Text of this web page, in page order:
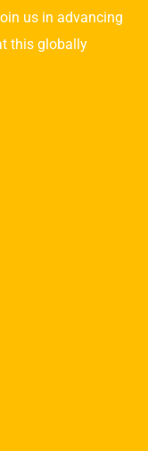
us in advancing
this globally